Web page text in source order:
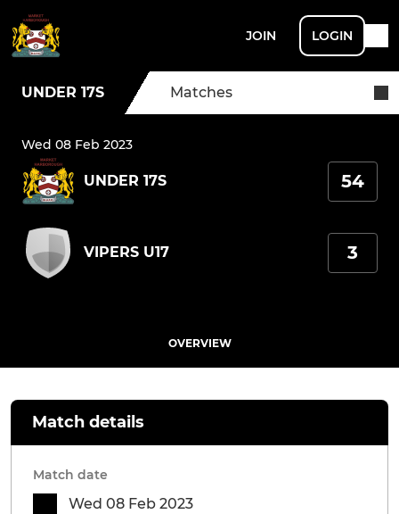
JOIN LOGIN
UNDER 17S Matches
Wed 08 Feb 2023
UNDER 17S 54
VIPERS U17 3
OVERVIEW
Match details
Match date
Wed 08 Feb 2023